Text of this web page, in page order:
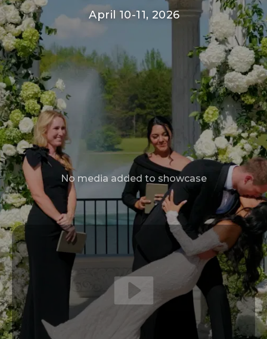
April 10-11, 2026
No media added to showcase